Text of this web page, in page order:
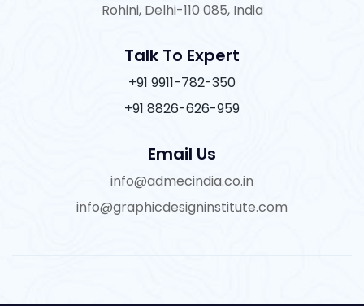
Rohini, Delhi-110 085, India
Talk To Expert
+91 9911-782-350
+91 8826-626-959
Email Us
info@admecindia.co.in
info@graphicdesigninstitute.com